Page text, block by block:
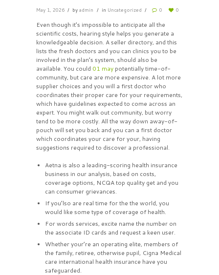
May 1, 2026 byadmin in Uncategorized 0 0
Even though it’s impossible to anticipate all the
scientific costs, hearing style helps you generate a
knowledgeable decision. A seller directory, and this
lists the fresh doctors and you can clinics you to be
involved in the plan’s system, should also be
available. You could 01 may potentially time-of-
community, but care are more expensive. A lot more
supplier choices and you will a first doctor who
coordinates their proper care for your requirements,
which have guidelines expected to come across an
expert. You might walk out community, but worry
tend to be more costly. All the way down away-of-
pouch will set you back and you can a first doctor
which coordinates your care for your, having
suggestions required to discover a professional.
Aetna is also a leading-scoring health insurance
business in our analysis, based on costs,
coverage options, NCQA top quality get and you
can consumer grievances.
If you’lso are real time for the the world, you
would like some type of coverage of health.
For words services, excite name the number on
the associate ID cards and request a keen user.
Whether your’re an operating elite, members of
the family, retiree, otherwise pupil, Cigna Medical
care international health insurance have you
safeguarded.